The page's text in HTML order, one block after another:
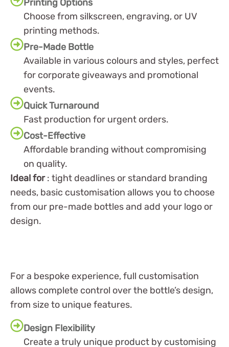
Printing Options
Choose from silkscreen, engraving, or UV
printing methods.
Pre-Made Bottle
Available in various colours and styles, perfect
for corporate giveaways and promotional
events.
Quick Turnaround
Fast production for urgent orders.
Cost-Effective
Affordable branding without compromising
on quality.
Ideal for: tight deadlines or standard branding
needs, basic customisation allows you to choose
from our pre-made bottles and add your logo or
design.
For a bespoke experience, full customisation
allows complete control over the bottle’s design,
from size to unique features.
Design Flexibility
Create a truly unique product by customising